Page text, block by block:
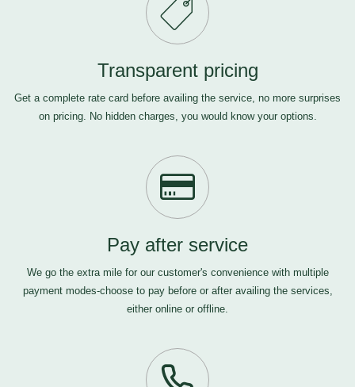
Transparent pricing
Get a complete rate card before availing the service, no more surprises
on pricing. No hidden charges, you would know your options.
Pay after service
We go the extra mile for our customer's convenience with multiple
payment modes-choose to pay before or after availing the services,
either online or offline.